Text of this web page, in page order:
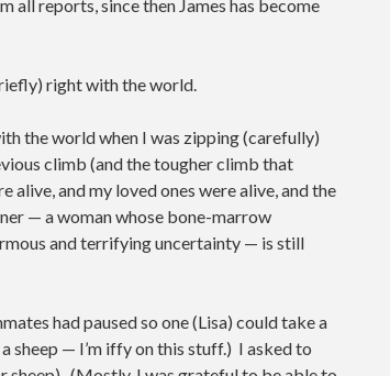
all reports, since then James has become
right with the world.
the world when I was zipping (carefully)
climb (and the tougher climb that
alive, and my loved ones were alive, and the
— a woman whose bone-marrow
and terrifying uncertainty — is still
had paused so one (Lisa) could take a
sheep — I’m iffy on this stuff.) I asked to